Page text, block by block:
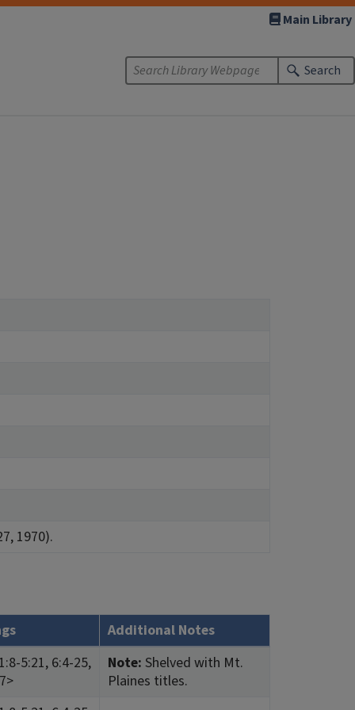
Main Library
Search
1970).
Additional Notes
5:21, 6:4-25,
Note: Shelved with Mt.
Plaines titles.